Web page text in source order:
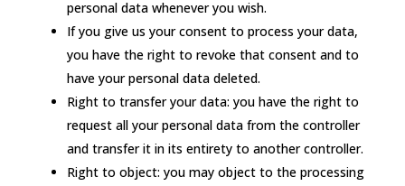
personal data whenever you wish.
If you give us your consent to process your data,
you have the right to revoke that consent and to
have your personal data deleted.
Right to transfer your data: you have the right to
request all your personal data from the controller
and transfer it in its entirety to another controller.
Right to object: you may object to the processing